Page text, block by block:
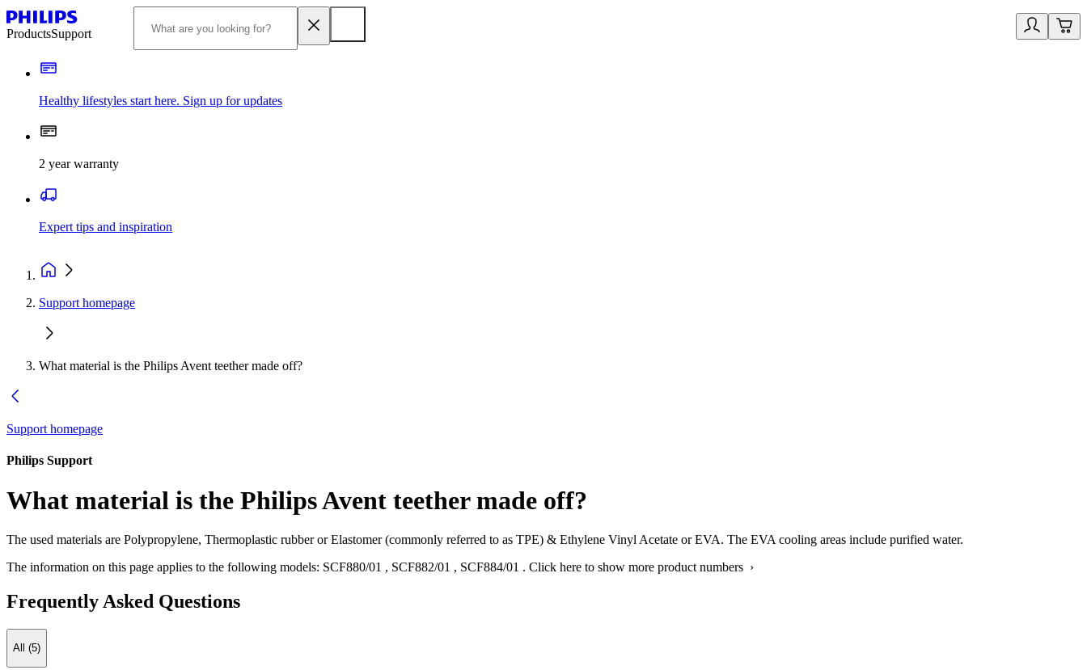
ProductsSupport
Healthy lifestyles start here. Sign up for updates
2 year warranty
Expert tips and inspiration
Support homepage
What material is the Philips Avent teether made off?
Support homepage
Philips Support
What material is the Philips Avent teether made off?
The used materials are Polypropylene, Thermoplastic rubber or Elastomer (commonly referred to as TPE) & Ethylene Vinyl Acetate or EVA. The EVA cooling areas include purified water.
The information on this page applies to the following models: SCF880/01 , SCF882/01 , SCF884/01 . Click here to show more product numbers ›
Frequently Asked Questions
All (5)